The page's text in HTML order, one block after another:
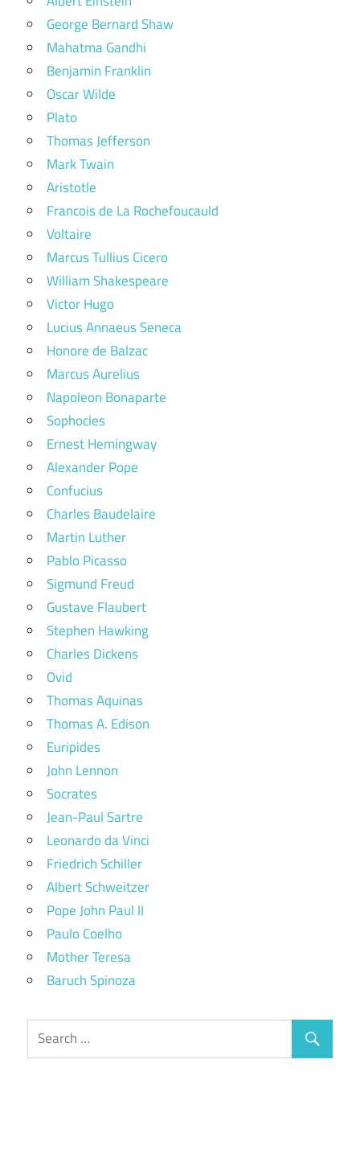
George Bernard Shaw
Mahatma Gandhi
Benjamin Franklin
Oscar Wilde
Plato
Thomas Jefferson
Mark Twain
Aristotle
Francois de La Rochefoucauld
Voltaire
Marcus Tullius Cicero
William Shakespeare
Victor Hugo
Lucius Annaeus Seneca
Honore de Balzac
Marcus Aurelius
Napoleon Bonaparte
Sophocles
Ernest Hemingway
Alexander Pope
Confucius
Charles Baudelaire
Martin Luther
Pablo Picasso
Sigmund Freud
Gustave Flaubert
Stephen Hawking
Charles Dickens
Ovid
Thomas Aquinas
Thomas A. Edison
Euripides
John Lennon
Socrates
Jean-Paul Sartre
Leonardo da Vinci
Friedrich Schiller
Albert Schweitzer
Pope John Paul II
Paulo Coelho
Mother Teresa
Baruch Spinoza